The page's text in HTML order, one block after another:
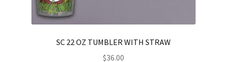
SC 22 OZ TUMBLER WITH STRAW
$36.00